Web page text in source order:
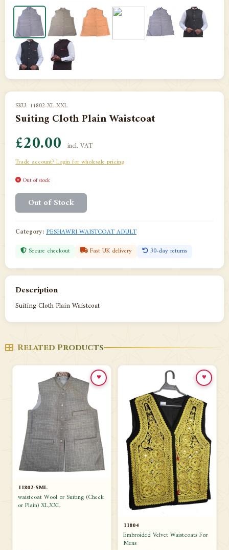
SKU: 11802-XL-XXL
Suiting Cloth Plain Waistcoat
£20.00 incl. VAT
Trade account? Login for wholesale pricing
Out of stock
Out of Stock
Category:PESHAWRI WAISTCOAT ADULT
Secure checkout Fast UK delivery 30-day returns
Description
Suiting Cloth Plain Waistcoat
Related Products
11802-SML
waistcoat Wool or Suiting (Check
or Plain) XL,XXL
♥
11804
Embroided Velvet Waistcoats For
Mens
♥